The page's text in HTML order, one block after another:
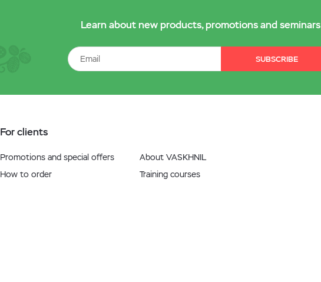
Learn about new products, promotions and seminars
SUBSCRIBE
For clients
Promotions and special offers
How to order
About VASKHNIL
Training courses